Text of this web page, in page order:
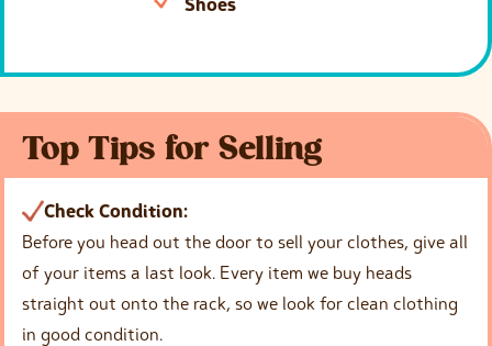
Top Tips for Selling
Check Condition:
Before you head out the door to sell your clothes, give all
of your items a last look. Every item we buy heads
straight out onto the rack, so we look for clean clothing
in good condition.